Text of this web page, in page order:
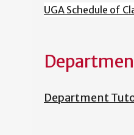
UGA Schedule of
Department